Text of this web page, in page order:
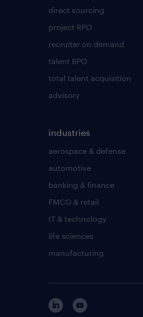
direct sourcing
project RPO
recruiter on demand
talent BPO
total talent acquisition
advisory
industries
aerospace & defense
automotive
banking & finance
FMCG & retail
IT & technology
life sciences
manufacturing